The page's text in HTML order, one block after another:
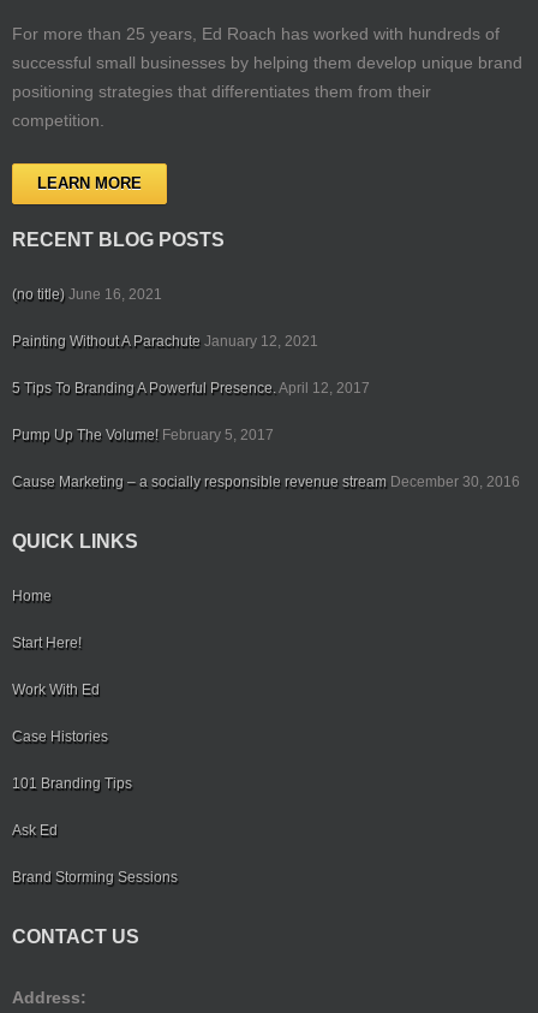
For more than 25 years, Ed Roach has worked with hundreds of
successful small businesses by helping them develop unique brand
positioning strategies that differentiates them from their
competition.
LEARN MORE
RECENT BLOG POSTS
(no title) June 16, 2021
Painting Without A Parachute January 12, 2021
5 Tips To Branding A Powerful Presence.April 12, 2017
Pump Up The Volume! February 5, 2017
Cause Marketing – a socially responsible revenue stream December 30, 2016
QUICK LINKS
Home
Start Here!
Work With Ed
Case Histories
101 Branding Tips
Ask Ed
Brand Storming Sessions
CONTACT US
Address: